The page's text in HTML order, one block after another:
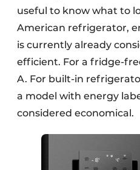
useful to know what to
American refrigerator,
is currently already
efficient. For a fridge-
A. For built-in
a model with energy
considered economical.